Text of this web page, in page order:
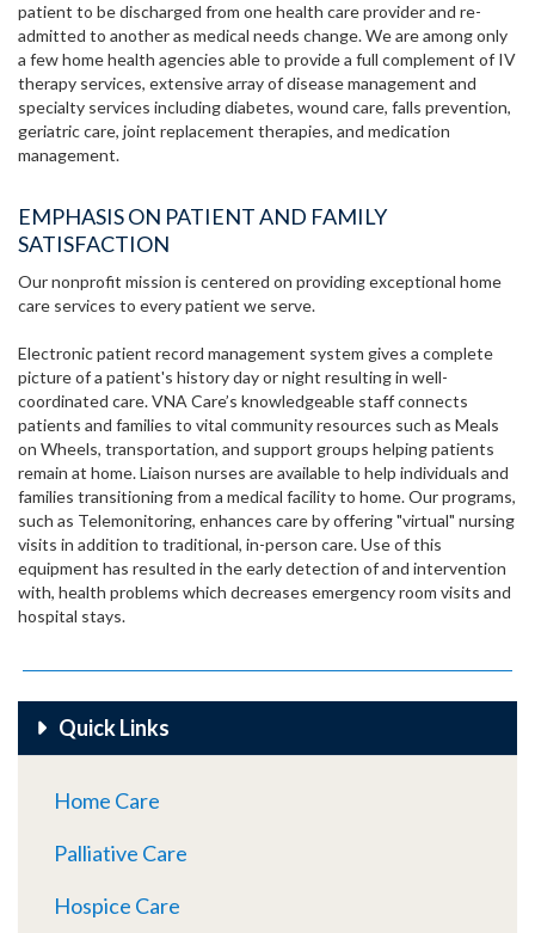
patient to be discharged from one health care provider and re-
admitted to another as medical needs change. We are among only
a few home health agencies able to provide a full complement of IV
therapy services, extensive array of disease management and
specialty services including diabetes, wound care, falls prevention,
geriatric care, joint replacement therapies, and medication
management.
EMPHASIS ON PATIENT AND FAMILY
SATISFACTION
Our nonprofit mission is centered on providing exceptional home
care services to every patient we serve.
Electronic patient record management system gives a complete
picture of a patient's history day or night resulting in well-
coordinated care. VNA Care’s knowledgeable staff connects
patients and families to vital community resources such as Meals
on Wheels, transportation, and support groups helping patients
remain at home. Liaison nurses are available to help individuals and
families transitioning from a medical facility to home. Our programs,
such as Telemonitoring, enhances care by offering "virtual" nursing
visits in addition to traditional, in-person care. Use of this
equipment has resulted in the early detection of and intervention
with, health problems which decreases emergency room visits and
hospital stays.
Quick Links
Home Care
Palliative Care
Hospice Care